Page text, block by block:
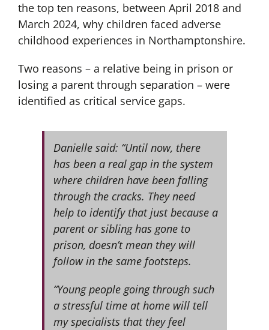
the top ten reasons, between April 2018 and
March 2024, why children faced adverse
childhood experiences in Northamptonshire.
Two reasons – a relative being in prison or
losing a parent through separation – were
identified as critical service gaps.
Danielle said: “Until now, there
has been a real gap in the system
where children have been falling
through the cracks. They need
help to identify that just because a
parent or sibling has gone to
prison, doesn’t mean they will
follow in the same footsteps.
“Young people going through such
a stressful time at home will tell
my specialists that they feel